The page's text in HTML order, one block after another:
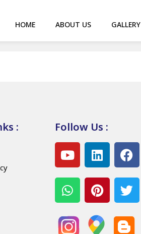
HOME ABOUT US GALLERY
: Follow Us :